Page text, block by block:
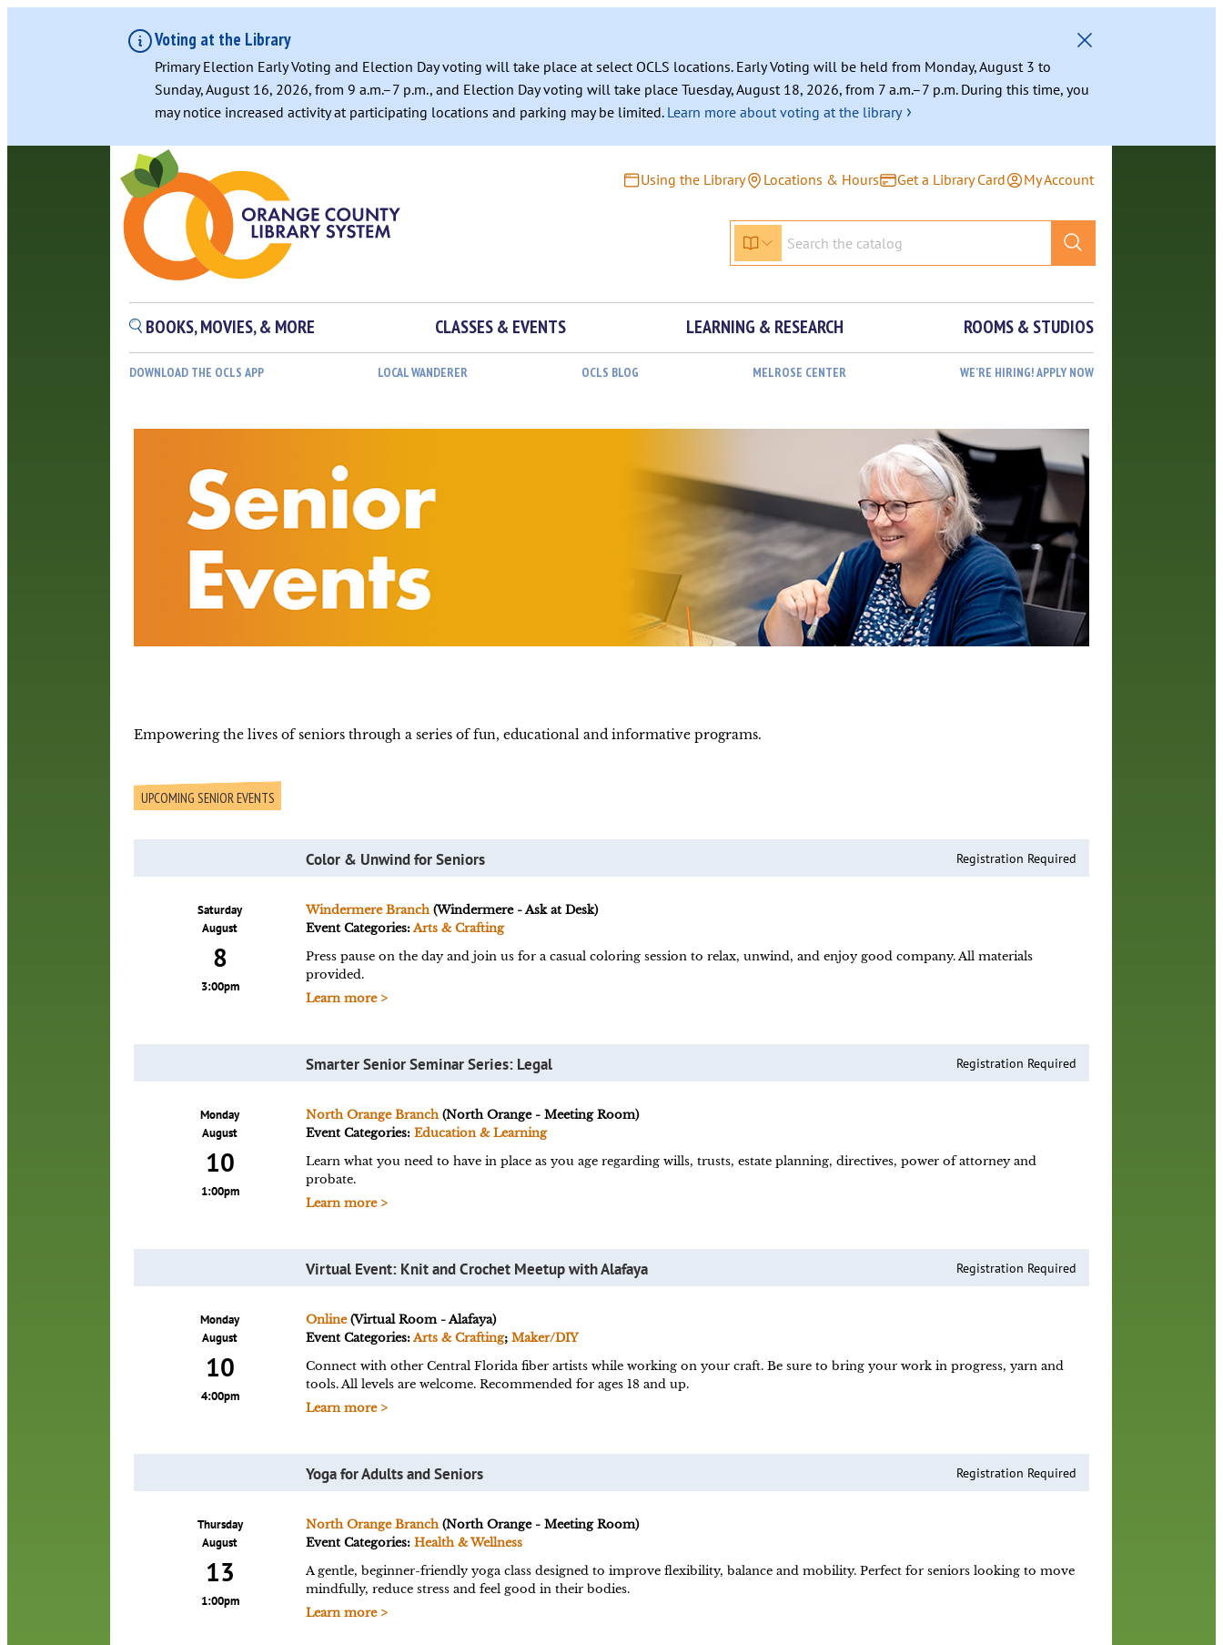
Voting at the Library
Primary Election Early Voting and Election Day voting will take place at select OCLS locations. Early Voting will be held from Monday, August 3 to
Sunday, August 16, 2026, from 9 a.m.–7 p.m., and Election Day voting will take place Tuesday, August 18, 2026, from 7 a.m.–7 p.m. During this time, you
may notice increased activity at participating locations and parking may be limited. Learn more about voting at the library ›
Using the Library Locations & Hours Get a Library Card My Account
BOOKS, MOVIES, & MORE CLASSES & EVENTS LEARNING & RESEARCH ROOMS & STUDIOS
DOWNLOAD THE OCLS APP LOCAL WANDERER OCLS BLOG MELROSE CENTER WE’RE HIRING! APPLY NOW
Empowering the lives of seniors through a series of fun, educational and informative programs.
UPCOMING SENIOR EVENTS
Color & Unwind for Seniors Registration Required
Saturday
August
8
3:00pm
Windermere Branch(Windermere - Ask at Desk)
Event Categories:Arts & Crafting
Press pause on the day and join us for a casual coloring session to relax, unwind, and enjoy good company. All materials
provided.
Learn more >
Smarter Senior Seminar Series: Legal Registration Required
Monday
August
10
1:00pm
North Orange Branch(North Orange - Meeting Room)
Event Categories: Education & Learning
Learn what you need to have in place as you age regarding wills, trusts, estate planning, directives, power of attorney and
probate.
Learn more >
Virtual Event: Knit and Crochet Meetup with Alafaya Registration Required
Monday
August
10
4:00pm
Online(Virtual Room - Alafaya)
Event Categories:Arts & Crafting; Maker/DIY
Connect with other Central Florida fiber artists while working on your craft. Be sure to bring your work in progress, yarn and
tools. All levels are welcome. Recommended for ages 18 and up.
Learn more >
Yoga for Adults and Seniors Registration Required
Thursday
August
13
1:00pm
North Orange Branch(North Orange - Meeting Room)
Event Categories: Health & Wellness
A gentle, beginner-friendly yoga class designed to improve flexibility, balance and mobility. Perfect for seniors looking to move
mindfully, reduce stress and feel good in their bodies.
Learn more >